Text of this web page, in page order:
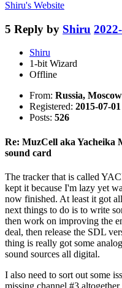
Shiru's Website
5 Reply by Shiru
Shiru
1-bit Wizard
Offline
From: Russia, Moscow
Registered: 2015-07-01
Posts: 526
Re: MuzCell aka Yacheika
sound card
The tracker that is called
kept it because I'm lazy yet
now finished. At least it got
next things to do is to write
then work on improving the
deal, then release the SDL
thing is really got some
sound sources all digital.
I also need to sort out some
missing channel #3